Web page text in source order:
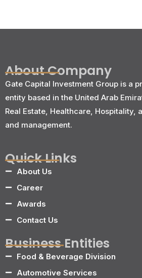
About Company
Gate Capital Investment Group is a
entity based in the United Arab
Real Estate, Healthcare, Hospitality,
and management.
Quick Links
About Us
Career
Awards
Contact Us
Business Entities
Food & Beverage Division
Automotive Services